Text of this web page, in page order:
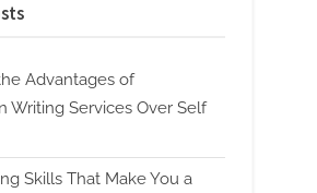
Advantages of
Writing Services Over Self
Skills That Make You a